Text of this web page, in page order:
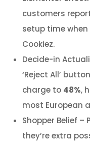
customers
setup time
Cookiez.
Decide-in
‘Reject All’
charge to 48%,
most European
Shopper Belief –
they’re extra